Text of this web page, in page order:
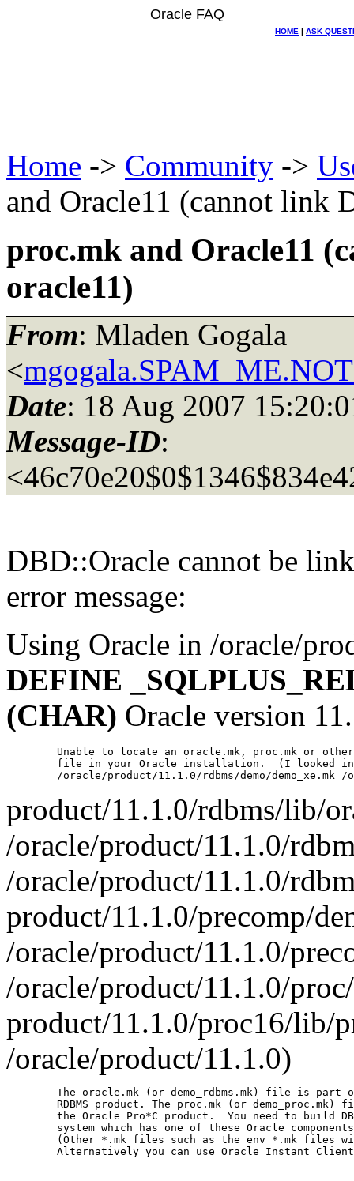
Oracle FAQ
HOME | ASK
Home -> Community ->
and Oracle11 (cannot link
proc.mk and Oracle11
oracle11)
From: Mladen Gogala
<
Date: 18 Aug 2007
Message-ID:
DBD::Oracle cannot be
error message:
Using Oracle in /oracle/
DEFINE
(CHAR) Oracle version
Unable to locate an oracle.mk, proc.mk or
        file in your Oracle installation.  (I looked in
product/11.1.0/rdbms/lib/
/oracle/product/11.1.0/
/oracle/product/11.1.0/
product/11.1.0/precomp/
/oracle/product/11.1.0/
/oracle/product/11.1.0/
product/11.1.0/proc16/lib/
/oracle/product/11.1.0)
The oracle.mk (or demo_rdbms.mk) file is part
RDBMS product. The proc.mk (or demo_proc.mk)
the Oracle Pro*C product.  You need to build
system which has one of these Oracle
(Other *.mk files such as the env_*.mk files
Alternatively you can use Oracle Instant